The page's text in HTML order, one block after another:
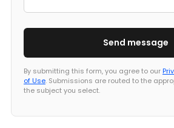
Send message
By submitting this form, you agree to our
of Use. Submissions are routed to the
the subject you select.